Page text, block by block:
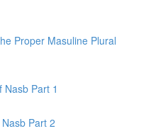
Proper Masuline Plural
Nasb Part 1
Part 2